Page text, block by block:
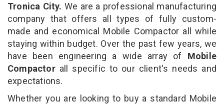
Tronica City. We are a professional manufacturing
company that offers all types of fully custom-
made and economical Mobile Compactor all while
staying within budget. Over the past few years, we
have been engineering a wide array of Mobile
Compactor all specific to our client's needs and
expectations.
Whether you are looking to buy a standard Mobile